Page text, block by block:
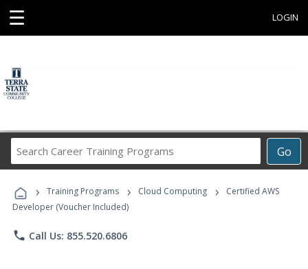
☰ LOGIN
Go
Career
Programs
› Training Programs › Cloud Computing ›
Certified AWS
Developer (Voucher Included)
phone Call Us: 855.520.6806